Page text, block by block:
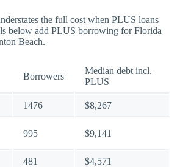
the full cost when PLUS loans
below add PLUS borrowing for Florida
Beach.
Borrowers
Median debt incl.
PLUS
1476 $8,267
995 $9,141
481 $4,571